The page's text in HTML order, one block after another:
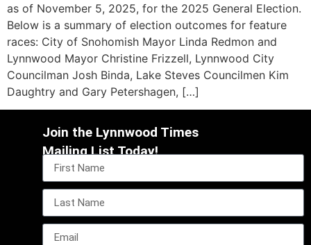
as of November 5, 2025, for the 2025 General Election.
Below is a summary of election outcomes for feature
races: City of Snohomish Mayor Linda Redmon and
Lynnwood Mayor Christine Frizzell, Lynnwood City
Councilman Josh Binda, Lake Steves Councilmen Kim
Daughtry and Gary Petershagen, […]
Join the Lynnwood Times
Mailing List Today!